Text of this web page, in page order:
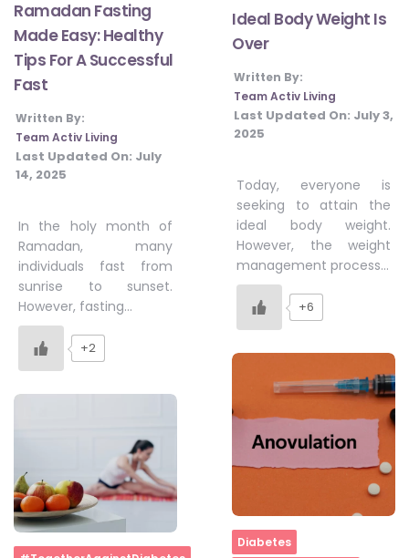
Ramadan Fasting
Made Easy: Healthy
Tips For A Successful
Fast
Written By:
Team Activ Living
Last Updated On: July
14, 2025
In the holy month of
Ramadan, many
individuals fast from
sunrise to sunset.
However, fasting…
+2
Ideal Body Weight Is
Over
Written By:
Team Activ Living
Last Updated On: July 3,
2025
Today, everyone is
seeking to attain the
ideal body weight.
However, the weight
management process…
+6
Home
Diabetes